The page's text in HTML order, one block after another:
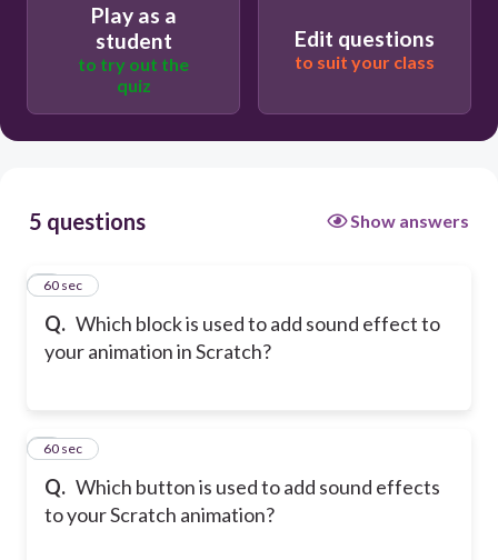
Play as a
student
to try out the
quiz
Edit questions
to suit your class
5 questions Show answers
Q. Which block is used to add sound effect to
your animation in Scratch?
160 sec
Q. Which button is used to add sound effects
to your Scratch animation?
260 sec